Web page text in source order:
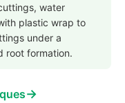
water
plastic wrap to
under a
root formation.
→